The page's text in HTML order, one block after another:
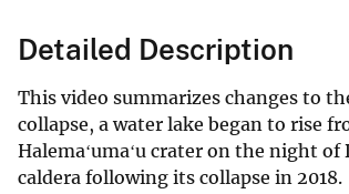
Detailed Description
This video summarizes changes to
collapse, a water lake began to rise
Halemaʻumaʻu crater on the night
caldera following its collapse in 2018.